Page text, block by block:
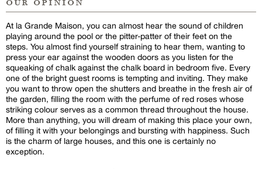
At la Grande Maison, you can almost hear the sound of children
playing around the pool or the pitter-patter of their feet on the
steps. You almost find yourself straining to hear them, wanting to
press your ear against the wooden doors as you listen for the
squeaking of chalk against the chalk board in bedroom five. Every
one of the bright guest rooms is tempting and inviting. They make
you want to throw open the shutters and breathe in the fresh air of
the garden, filling the room with the perfume of red roses whose
striking colour serves as a common thread throughout the house.
More than anything, you will dream of making this place your own,
of filling it with your belongings and bursting with happiness. Such
is the charm of large houses, and this one is certainly no
exception.